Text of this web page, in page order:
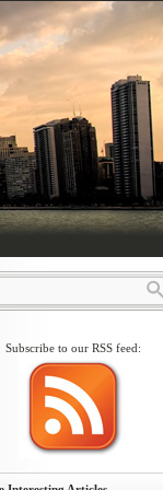
Subscribe to our RSS feed: